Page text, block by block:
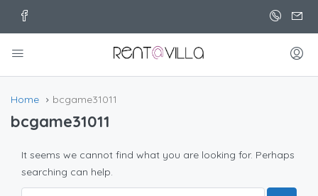
Home bcgame31011
bcgame31011
It seems we cannot find what you are looking for. Perhaps
searching can help.